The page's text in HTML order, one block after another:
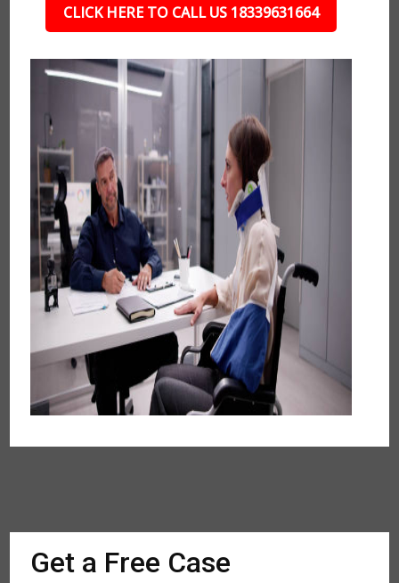
CLICK HERE TO CALL US 18339631664
Get a Free Case